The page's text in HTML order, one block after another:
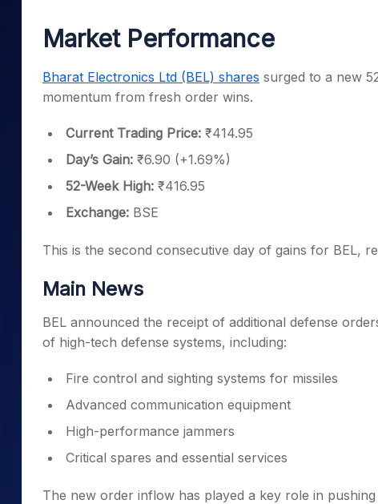
Stocks for Long Term
Cover Order Calculator
PPF Calculator
Explore More Calculators
Market Performance
Bharat Electronics Ltd (BEL) shares surged to a new
momentum from fresh order wins.
Current Trading Price: ₹414.95
Day’s Gain: ₹6.90 (+1.69%)
52-Week High: ₹416.95
Exchange: BSE
This is the second consecutive day of gains for BEL,
Main News
BEL announced the receipt of additional defense
of high-tech defense systems, including:
Fire control and sighting systems for missiles
Advanced communication equipment
High-performance jammers
Critical spares and essential services
The new order inflow has played a key role in